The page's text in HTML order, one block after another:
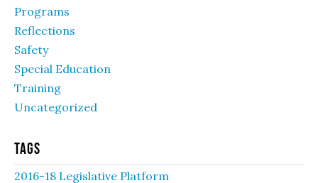
Programs
Reflections
Safety
Special Education
Training
Uncategorized
Tags
2016-18 Legislative Platform